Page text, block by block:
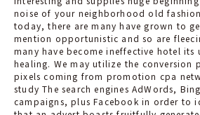
noise of your neighborhood old
today, there are many have grown to
mention opportunistic and so are
many have become ineffective hotel its
healing. We may utilize the conversion
pixels coming from promotion cpa
study The search engines AdWords,
campaigns, plus Facebook in order to